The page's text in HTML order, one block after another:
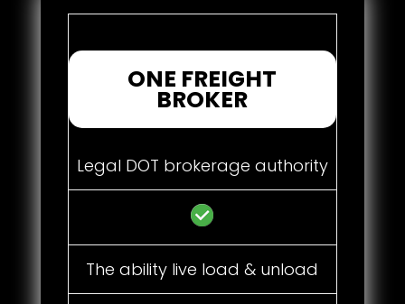
ONE FREIGHT
BROKER
Legal DOT brokerage authority
The ability live load & unload